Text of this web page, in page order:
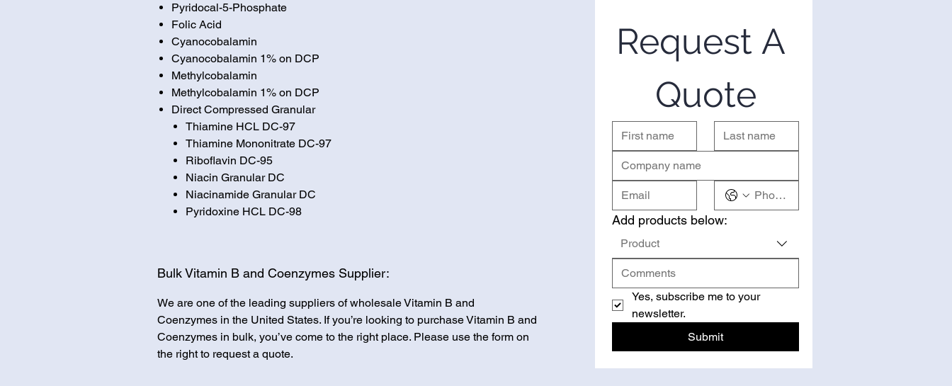
Pyridocal-5-Phosphate
Folic Acid
Cyanocobalamin
Cyanocobalamin 1% on DCP
Methylcobalamin
Methylcobalamin 1% on DCP
Direct Compressed Granular
Thiamine HCL DC-97
Thiamine Mononitrate DC-97
Riboflavin DC-95
Niacin Granular DC
Niacinamide Granular DC
Pyridoxine HCL DC-98
Bulk Vitamin B and Coenzymes Supplier:
We are one of the leading suppliers of wholesale Vitamin B and
Coenzymes in the United States. If you’re looking to purchase Vitamin B and
Coenzymes in bulk, you’ve come to the right place. Please use the form on
the right to request a quote.
Request A
Quote
Add products below:
Product
Yes, subscribe me to your
newsletter.
Submit